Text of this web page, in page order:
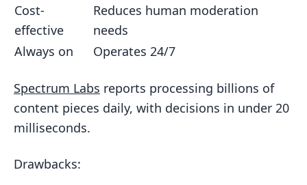
Cost-
effective
Reduces human moderation
needs
Always on
Operates 24/7
Spectrum Labs reports processing billions of
content pieces daily, with decisions in under 20
milliseconds.
Drawbacks: